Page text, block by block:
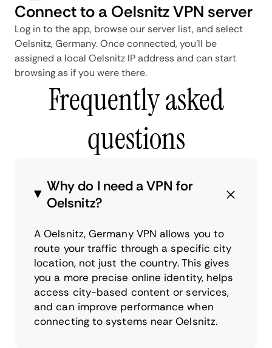
Connect to a Oelsnitz VPN server
Log in to the app, browse our server list, and select
Oelsnitz, Germany. Once connected, you'll be
assigned a local Oelsnitz IP address and can start
browsing as if you were there.
Frequently asked
questions
Why do I need a VPN for
Oelsnitz?
A Oelsnitz, Germany VPN allows you to
route your traffic through a specific city
location, not just the country. This gives
you a more precise online identity, helps
access city-based content or services,
and can improve performance when
connecting to systems near Oelsnitz.